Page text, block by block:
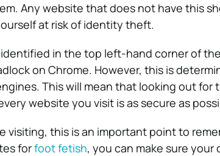
Any website that does not have this
at risk of identity theft.
identified in the top left-hand corner of
on Chrome. However, this is
This will mean that looking out for
website you visit is as secure as
visiting, this is an important point to
forfoot fetish, you can make sure